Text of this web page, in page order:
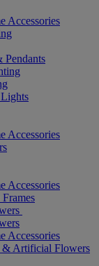
Accessories
Pendants
Accessories
Accessories
Accessories
& Artificial Flowers